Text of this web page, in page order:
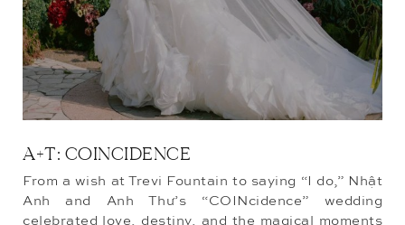
A+T: COINCIDENCE
From a wish at Trevi Fountain to saying “I do,” Nhật
Anh and Anh Thư’s “COINcidence” wedding
celebrated love, destiny, and the magical moments